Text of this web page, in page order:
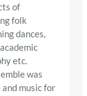
of
folk
dances,
etc.
was
music for